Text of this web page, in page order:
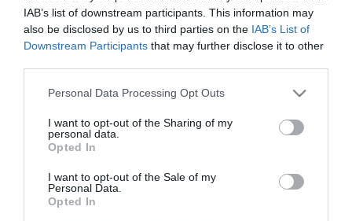
IAB’s list of downstream participants. This information may
also be disclosed by us to third parties on the IAB’s List of
Downstream Participants that may further disclose it to other
Please note that this website/app uses one or more Google
not limited to your visit or usage behaviour. You may click to
grant or deny consent to Google and its third-party tags to
use your data for below specified purposes in below Google
consent section.
Personal Data Processing Opt Outs
I want to opt-out of the Sharing of my
personal data.
Opted In
I want to opt-out of the Sale of my
Personal Data.
Opted In
Szőcs Renáta babát vár
Titokban férjhez ment a
gyönyörű magyar
énekesnő
2020-07-24.